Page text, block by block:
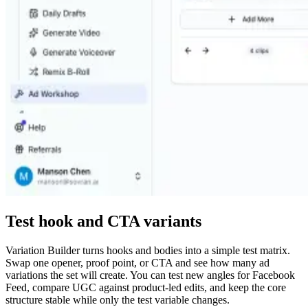
Test hook and CTA variants
Variation Builder turns hooks and bodies into a simple test matrix.
Swap one opener, proof point, or CTA and see how many ad
variations the set will create. You can test new angles for Facebook
Feed, compare UGC against product-led edits, and keep the core
structure stable while only the test variable changes.